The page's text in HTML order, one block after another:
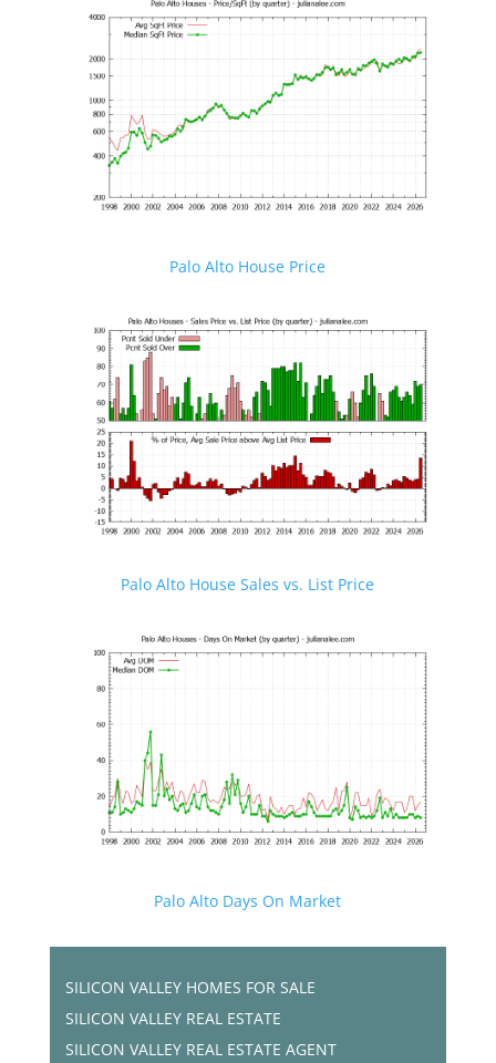
Palo Alto House Price
Palo Alto House Sales vs. List Price
Palo Alto Days On Market
SILICON VALLEY HOMES FOR SALE
SILICON VALLEY REAL ESTATE
SILICON VALLEY REAL ESTATE AGENT